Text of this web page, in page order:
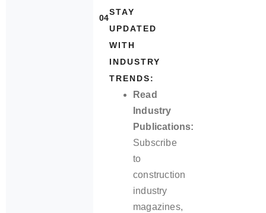
04
STAY
UPDATED
WITH
INDUSTRY
TRENDS:
Read
Industry
Publications:
Subscribe
to
construction
industry
magazines,